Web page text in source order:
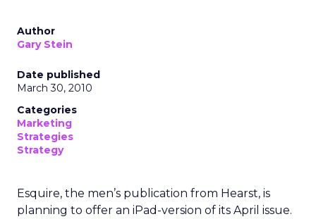
Author
Gary Stein
Date published
March 30, 2010
Categories
Marketing
Strategies
Strategy
Esquire, the men’s publication from Hearst, is
planning to offer an iPad-version of its April issue.